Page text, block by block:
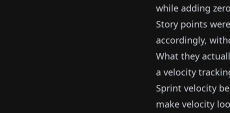
while adding
Story points
accordingly,
What they
a velocity
Sprint velocity
make velocity